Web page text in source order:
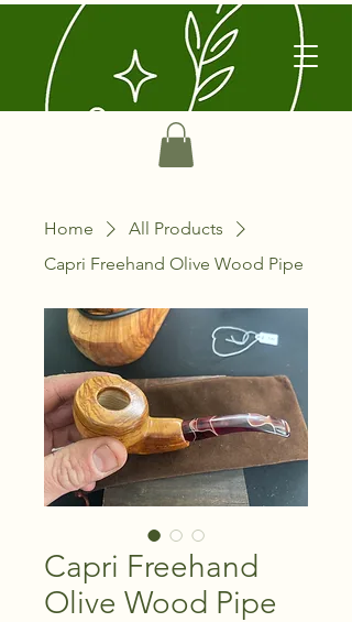
Home
All Products
Capri Freehand Olive Wood Pipe
Capri Freehand
Olive Wood Pipe